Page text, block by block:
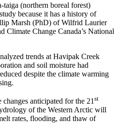
taiga (northern boreal forest)
because it has a history of
Marsh (PhD) of Wilfrid Laurier
Climate Change Canada’s National
trends at Havipak Creek
and soil moisture had
despite the climate warming
anticipated for the 21 st
of the Western Arctic will
rates, flooding, and thaw of